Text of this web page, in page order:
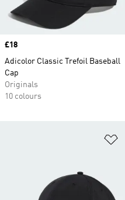
Price
£18
Adicolor Classic Trefoil Baseball
Cap
Originals
10 colours